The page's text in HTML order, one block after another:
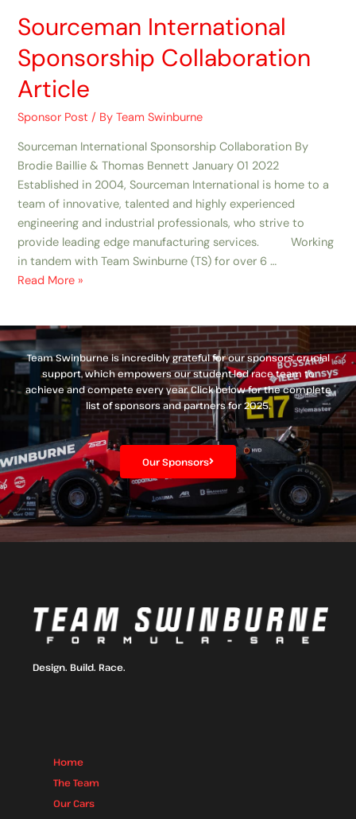
Sourceman International
Sponsorship Collaboration
Article
Sponsor Post / ByTeam Swinburne
Sourceman International Sponsorship Collaboration By
Brodie Baillie & Thomas Bennett January 01 2022
Established in 2004, Sourceman International is home to a
team of innovative, talented and highly experienced
engineering and industrial professionals, who strive to
provide leading edge manufacturing services. Working
in tandem with Team Swinburne (TS) for over 6 …
Read More »
Team Swinburne is incredibly grateful for our sponsors’ crucial
support, which empowers our student-led race team to
achieve and compete every year. Click below for the complete
list of sponsors and partners for 2025.
Our Sponsors
Design. Build. Race.
Home
The Team
Our Cars